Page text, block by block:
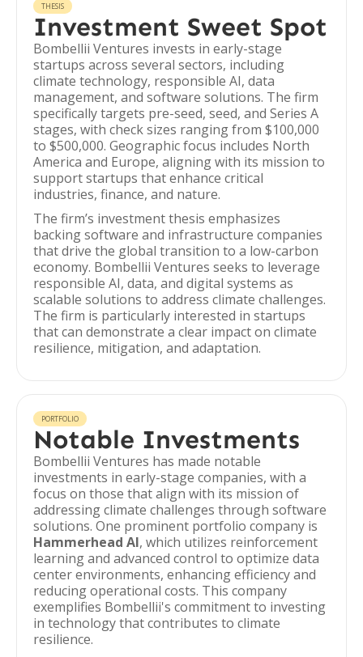
THESIS
Investment Sweet Spot
Bombellii Ventures invests in early-stage
startups across several sectors, including
climate technology, responsible AI, data
management, and software solutions. The firm
specifically targets pre-seed, seed, and Series A
stages, with check sizes ranging from $100,000
to $500,000. Geographic focus includes North
America and Europe, aligning with its mission to
support startups that enhance critical
industries, finance, and nature.
The firm’s investment thesis emphasizes
backing software and infrastructure companies
that drive the global transition to a low-carbon
economy. Bombellii Ventures seeks to leverage
responsible AI, data, and digital systems as
scalable solutions to address climate challenges.
The firm is particularly interested in startups
that can demonstrate a clear impact on climate
resilience, mitigation, and adaptation.
PORTFOLIO
Notable Investments
Bombellii Ventures has made notable
investments in early-stage companies, with a
focus on those that align with its mission of
addressing climate challenges through software
solutions. One prominent portfolio company is
Hammerhead AI, which utilizes reinforcement
learning and advanced control to optimize data
center environments, enhancing efficiency and
reducing operational costs. This company
exemplifies Bombellii's commitment to investing
in technology that contributes to climate
resilience.